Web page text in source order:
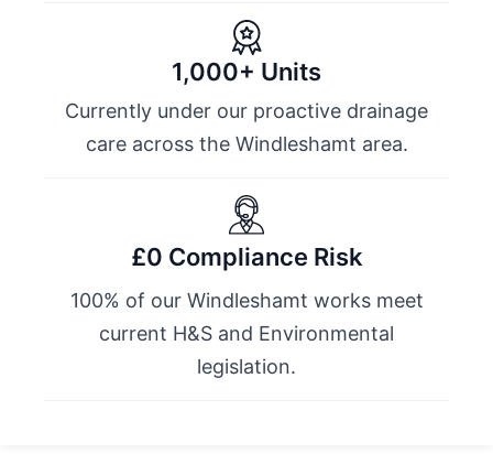
1,000+ Units
Currently under our proactive drainage
care across the Windleshamt area.
£0 Compliance Risk
100% of our Windleshamt works meet
current H&S and Environmental
legislation.